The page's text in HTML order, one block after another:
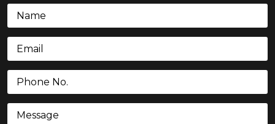
Name
Email (Required)
Phone (Required)
Message